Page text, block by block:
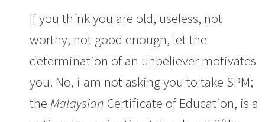
If you think you are old, useless, not
worthy, not good enough, let the
determination of an unbeliever motivates
you. No, i am not asking you to take SPM;
the Malaysian Certificate of Education, is a